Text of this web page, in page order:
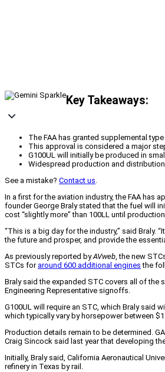
Key Takeaways:
The FAA has granted supplemental
This approval is considered a major
G100UL will initially be produced in
Widespread production and
See a mistake? Contact us.
In a first for the aviation industry, the FAA has
founder George Braly stated that the fuel will
cost “slightly more” than 100LL until
“This is a big day for the industry,” said Braly.
the future and prosper, and provide the
As previously reported byAVweb, the new
STCs for around 600 additional engines the
Braly said the expanded STC covers all of the
Engineering Representative signoffs.
G100UL will require an STC, which Braly said
which typically vary by horsepower between
Production details remain to be determined.
Craig Sincock said last year that developing
Initially, Braly said, California Aeronautical
refinery in Texas by rail.